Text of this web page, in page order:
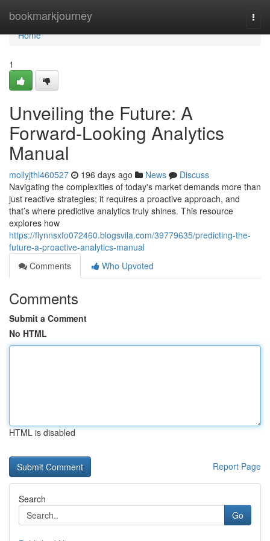
bookmarkjourney
Home
Home
1
Unveiling the Future: A
Forward-Looking Analytics
Manual
mollyjthl460527 196 days ago News
Discuss
Navigating the complexities of today's market demands more than
just reactive strategies; it requires a proactive approach, and
that’s where predictive analytics truly shines. This resource
explores how
https://flynnsxfo072460.blogsvila.com/39779635/predicting-the-
future-a-proactive-analytics-manual
Comments
Who Upvoted
Comments
Submit a Comment
No HTML
HTML is disabled
Report Page
Search
Go